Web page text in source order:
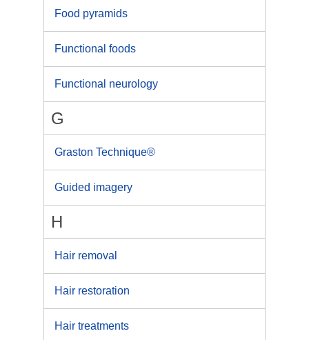
Food pyramids
Functional foods
Functional neurology
G
Graston Technique®
Guided imagery
H
Hair removal
Hair restoration
Hair treatments